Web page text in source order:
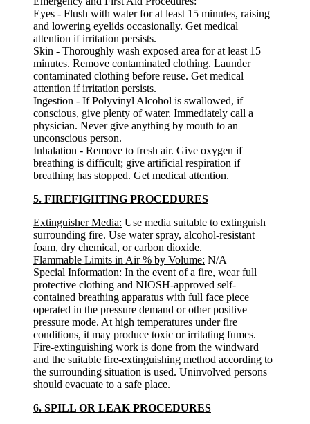
Eyes - Flush with water for at least 15 minutes, raising
and lowering eyelids occasionally. Get medical
attention if irritation persists.
Skin - Thoroughly wash exposed area for at least 15
minutes. Remove contaminated clothing. Launder
contaminated clothing before reuse. Get medical
attention if irritation persists.
Ingestion - If Polyvinyl Alcohol is swallowed, if
conscious, give plenty of water. Immediately call a
physician. Never give anything by mouth to an
unconscious person.
Inhalation - Remove to fresh air. Give oxygen if
breathing is difficult; give artificial respiration if
breathing has stopped. Get medical attention.
5. FIREFIGHTING PROCEDURES
Extinguisher Media: Use media suitable to extinguish
surrounding fire. Use water spray, alcohol-resistant
foam, dry chemical, or carbon dioxide.
Flammable Limits in Air % by Volume: N/A
Special Information: In the event of a fire, wear full
protective clothing and NIOSH-approved self-
contained breathing apparatus with full face piece
operated in the pressure demand or other positive
pressure mode. At high temperatures under fire
conditions, it may produce toxic or irritating fumes.
Fire-extinguishing work is done from the windward
and the suitable fire-extinguishing method according to
the surrounding situation is used. Uninvolved persons
should evacuate to a safe place.
6. SPILL OR LEAK PROCEDURES